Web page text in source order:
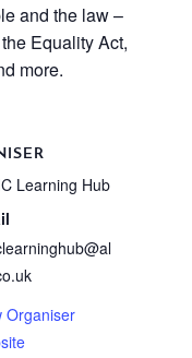
and the law –
Equality Act,
more.
Learning Hub
Organiser